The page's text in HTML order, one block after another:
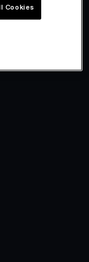
Cookies